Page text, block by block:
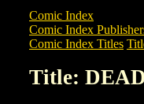
Comic Index
Comic Index
Comic Index Titles
Title: